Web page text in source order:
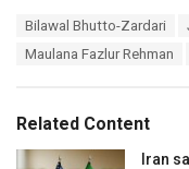
Bilawal Bhutto-Zardari
Maulana Fazlur Rehman
Related Content
Iran